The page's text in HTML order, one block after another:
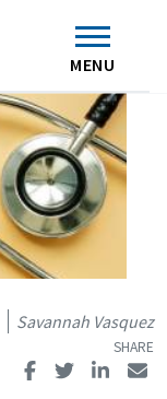
MENU
Savannah Vasquez